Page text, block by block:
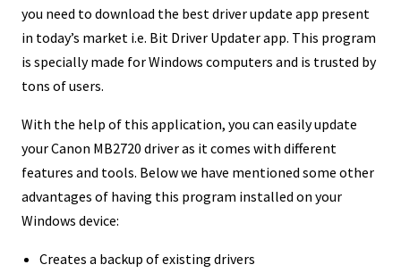
you need to download the best driver update app present
in today’s market i.e. Bit Driver Updater app. This program
is specially made for Windows computers and is trusted by
tons of users.
With the help of this application, you can easily update
your Canon MB2720 driver as it comes with different
features and tools. Below we have mentioned some other
advantages of having this program installed on your
Windows device:
Creates a backup of existing drivers